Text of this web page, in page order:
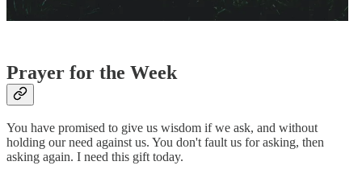
Prayer for the Week
You have promised to give us wisdom if we ask, and without
holding our need against us. You don't fault us for asking, then
asking again. I need this gift today.